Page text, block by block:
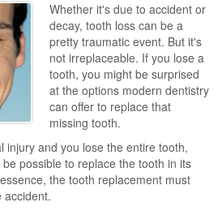
Whether it's due to accident or
decay, tooth loss can be a
pretty traumatic event. But it's
not irreplaceable. If you lose a
tooth, you might be surprised
at the options modern dentistry
can offer to replace that
missing tooth.
injury and you lose the entire tooth,
possible to replace the tooth in its
the tooth replacement must
accident.